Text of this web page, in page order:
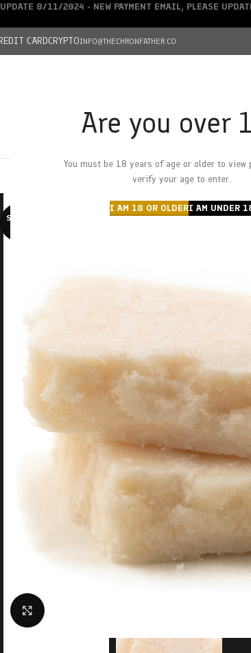
Are you over
You must be 18 years of age or older to view
verify your age to enter.
I AM 18 OR OLDERI AM UNDER
CARDCRYPTOINFO@THECHRONFATHER.CO
HOMECHRONFATHER’S FARM
DEALS
SOLD O
UPDATE 8/11/2024 - NEW PAYMENT EMAIL, PLEASE